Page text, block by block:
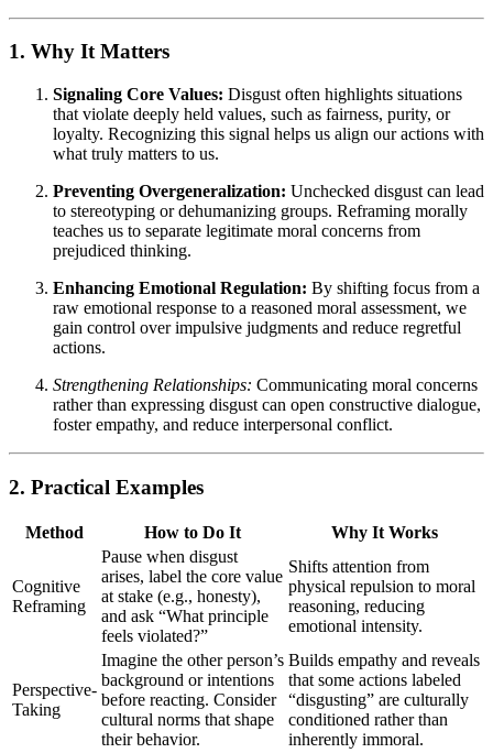
1. Why It Matters
Signaling Core Values: Disgust often highlights situations
that violate deeply held values, such as fairness, purity, or
loyalty. Recognizing this signal helps us align our actions with
what truly matters to us.
Preventing Overgeneralization: Unchecked disgust can lead
to stereotyping or dehumanizing groups. Reframing morally
teaches us to separate legitimate moral concerns from
prejudiced thinking.
Enhancing Emotional Regulation: By shifting focus from a
raw emotional response to a reasoned moral assessment, we
gain control over impulsive judgments and reduce regretful
actions.
Strengthening Relationships: Communicating moral concerns
rather than expressing disgust can open constructive dialogue,
foster empathy, and reduce interpersonal conflict.
2. Practical Examples
Method How to Do It Why It Works
Cognitive
Reframing
Pause when disgust
arises, label the core value
at stake (e.g., honesty),
and ask “What principle
feels violated?”
Shifts attention from
physical repulsion to moral
reasoning, reducing
emotional intensity.
Perspective-
Taking
Imagine the other person’s
background or intentions
before reacting. Consider
cultural norms that shape
their behavior.
Builds empathy and reveals
that some actions labeled
“disgusting” are culturally
conditioned rather than
inherently immoral.